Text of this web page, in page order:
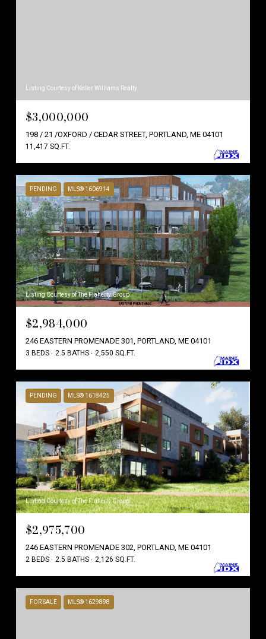
Listing Courtesy of Keller Williams Realty
$3,000,000
198 / 21 /OXFORD / CEDAR STREET, PORTLAND, ME 04101
11,417 SQ.FT.
PENDING MLS® 1606914
Listing Courtesy of The Flaherty Group
$2,984,000
246 EASTERN PROMENADE 301, PORTLAND, ME 04101
3 BEDS 2.5 BATHS 2,550 SQ.FT.
PENDING MLS® 1618425
Listing Courtesy of The Flaherty Group
$2,975,700
246 EASTERN PROMENADE 302, PORTLAND, ME 04101
2 BEDS 2.5 BATHS 2,126 SQ.FT.
FOR SALE MLS® 1629898